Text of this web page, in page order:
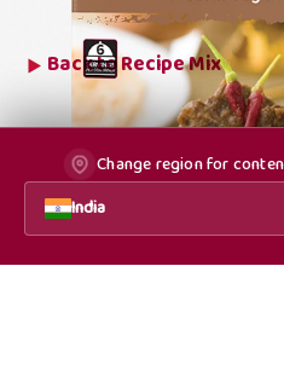
Change region for
India
Back toRecipe Mix